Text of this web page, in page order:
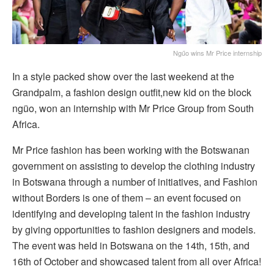
Ngűo wins Mr Price internship
In a style packed show over the last weekend at the
Grandpalm, a fashion design outfit,new kid on the block
ngüo, won an internship with Mr Price Group from South
Africa.
Mr Price fashion has been working with the Botswanan
government on assisting to develop the clothing industry
in Botswana through a number of initiatives, and Fashion
without Borders is one of them – an event focused on
identifying and developing talent in the fashion industry
by giving opportunities to fashion designers and models.
The event was held in Botswana on the 14th, 15th, and
16th of October and showcased talent from all over Africa!